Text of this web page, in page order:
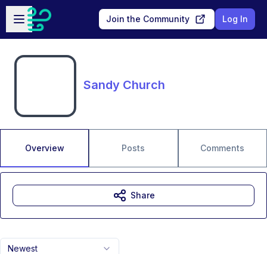
Skip to main content
Open sidebar
Join the Community Log In
Sandy Church
Overview Posts Comments
Newest
Share